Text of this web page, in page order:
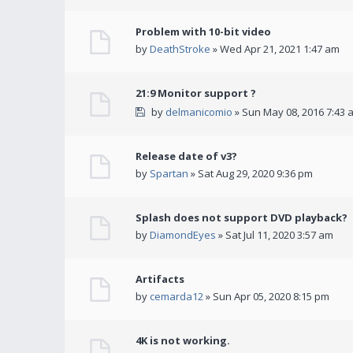
Problem with 10-bit video
byDeathStroke » Wed Apr 21, 2021 1:47 am
21:9 Monitor support ?
by delmanicomio » Sun May 08, 2016 7:43
Release date of v3?
by Spartan » Sat Aug 29, 2020 9:36 pm
Splash does not support DVD playback?
byDiamondEyes » Sat Jul 11, 2020 3:57 am
Artifacts
by cemarda12» Sun Apr 05, 2020 8:15 pm
4K is not working.